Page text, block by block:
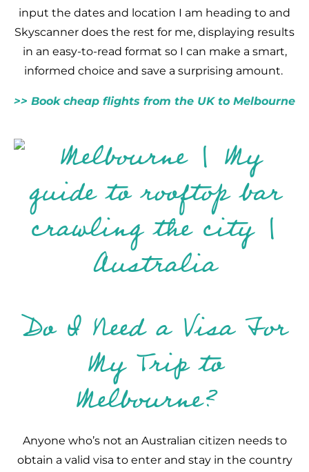
input the dates and location I am heading to and
Skyscanner does the rest for me, displaying results
in an easy-to-read format so I can make a smart,
informed choice and save a surprising amount.
>> Book cheap flights from the UK to Melbourne
Do I Need a Visa For
My Trip to
Melbourne?
Anyone who’s not an Australian citizen needs to
obtain a valid visa to enter and stay in the country